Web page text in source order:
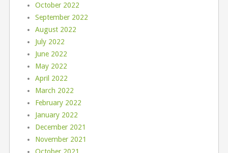
October 2022
September 2022
August 2022
July 2022
June 2022
May 2022
April 2022
March 2022
February 2022
January 2022
December 2021
November 2021